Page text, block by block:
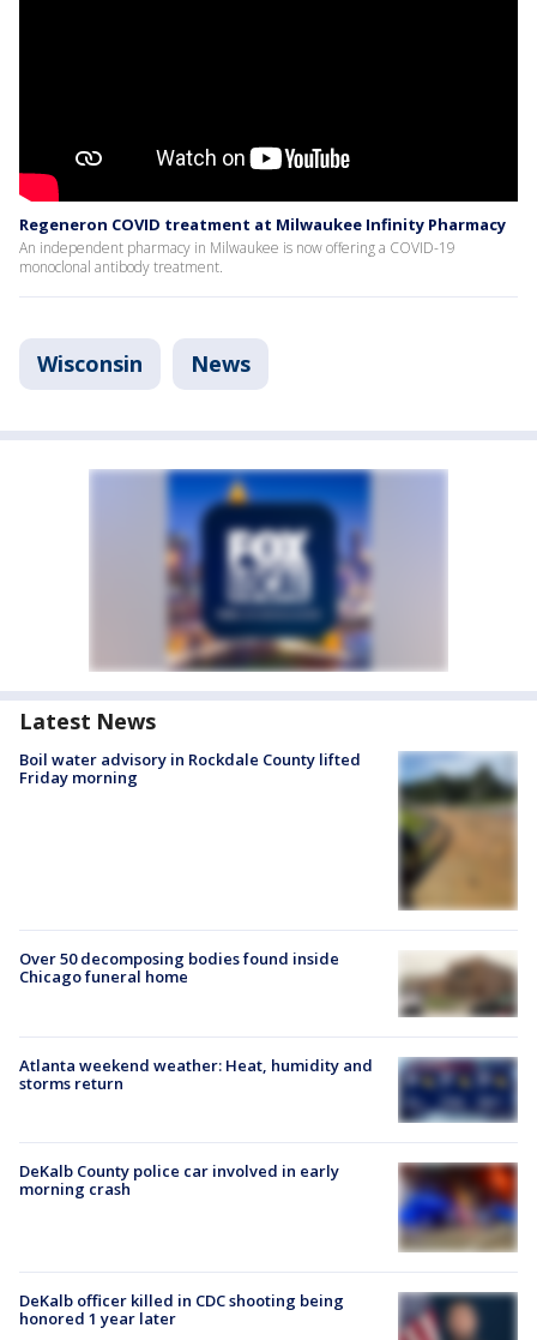
Regeneron COVID treatment at Milwaukee Infinity Pharmacy
An independent pharmacy in Milwaukee is now offering a COVID-19
monoclonal antibody treatment.
Wisconsin News
Latest News
Boil water advisory in Rockdale County lifted
Friday morning
Over 50 decomposing bodies found inside
Chicago funeral home
Atlanta weekend weather: Heat, humidity and
storms return
DeKalb County police car involved in early
morning crash
DeKalb officer killed in CDC shooting being
honored 1 year later